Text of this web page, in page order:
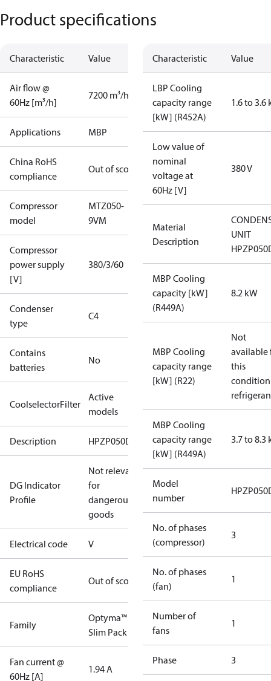
Product specifications
Characteristic Value
Air flow @
60Hz [m³/h]
7200 m³/h
Applications MBP
China RoHS
compliance
Out of scope
Compressor
model
MTZ050-
9VM
Compressor
power supply
[V]
380/3/60
Condenser
type
C4
Contains
batteries
No
CoolselectorFilter
Active
models
Description HPZP050D20V
DG Indicator
Profile
Not relevant
for
dangerous
goods
Electrical code V
EU RoHS
compliance
Out of scope
Family
Optyma™
Slim Pack
Fan current @
60Hz [A]
1.94 A
Characteristic Value
LBP Cooling
capacity range
[kW] (R452A)
1.6 to 3.6
Low value of
nominal
voltage at
60Hz [V]
380 V
Material
Description
UNIT
MBP Cooling
capacity [kW]
(R449A)
8.2 kW
MBP Cooling
capacity range
[kW] (R22)
Not
available
this
MBP Cooling
capacity range
[kW] (R449A)
3.7 to 8.3
Model
number
No. of phases
(compressor)
3
No. of phases
(fan)
1
Number of
fans
1
Phase 3